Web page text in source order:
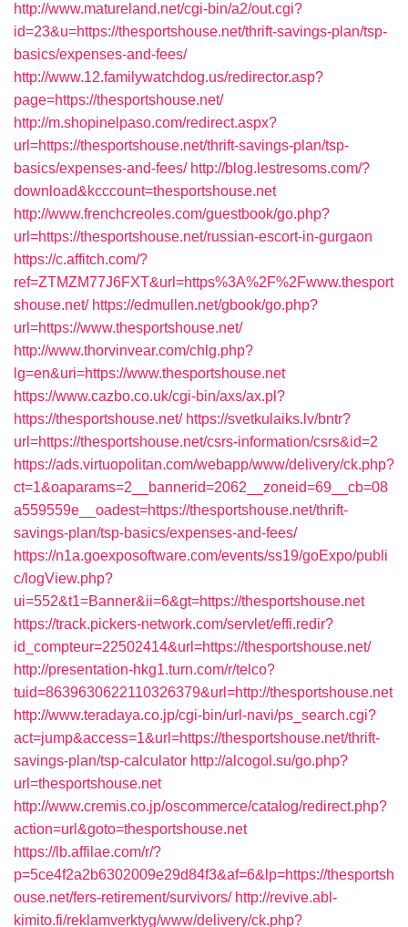
http://www.matureland.net/cgi-bin/a2/out.cgi?
id=23&u=https://thesportshouse.net/thrift-savings-plan/tsp-
basics/expenses-and-fees/
http://www.12.familywatchdog.us/redirector.asp?
page=https://thesportshouse.net/
http://m.shopinelpaso.com/redirect.aspx?
url=https://thesportshouse.net/thrift-savings-plan/tsp-
basics/expenses-and-fees/ http://blog.lestresoms.com/?
download&kcccount=thesportshouse.net
http://www.frenchcreoles.com/guestbook/go.php?
url=https://thesportshouse.net/russian-escort-in-gurgaon
https://c.affitch.com/?
ref=ZTMZM77J6FXT&url=https%3A%2F%2Fwww.thesport
shouse.net/ https://edmullen.net/gbook/go.php?
url=https://www.thesportshouse.net/
http://www.thorvinvear.com/chlg.php?
lg=en&uri=https://www.thesportshouse.net
https://www.cazbo.co.uk/cgi-bin/axs/ax.pl?
https://thesportshouse.net/ https://svetkulaiks.lv/bntr?
url=https://thesportshouse.net/csrs-information/csrs&id=2
https://ads.virtuopolitan.com/webapp/www/delivery/ck.php?
ct=1&oaparams=2__bannerid=2062__zoneid=69__cb=08
a559559e__oadest=https://thesportshouse.net/thrift-
savings-plan/tsp-basics/expenses-and-fees/
https://n1a.goexposoftware.com/events/ss19/goExpo/publi
c/logView.php?
ui=552&t1=Banner&ii=6&gt=https://thesportshouse.net
https://track.pickers-network.com/servlet/effi.redir?
id_compteur=22502414&url=https://thesportshouse.net/
http://presentation-hkg1.turn.com/r/telco?
tuid=8639630622110326379&url=http://thesportshouse.net
http://www.teradaya.co.jp/cgi-bin/url-navi/ps_search.cgi?
act=jump&access=1&url=https://thesportshouse.net/thrift-
savings-plan/tsp-calculator http://alcogol.su/go.php?
url=thesportshouse.net
http://www.cremis.co.jp/oscommerce/catalog/redirect.php?
action=url&goto=thesportshouse.net
https://lb.affilae.com/r/?
p=5ce4f2a2b6302009e29d84f3&af=6&lp=https://thesportsh
ouse.net/fers-retirement/survivors/ http://revive.abl-
kimito.fi/reklamverktyg/www/delivery/ck.php?